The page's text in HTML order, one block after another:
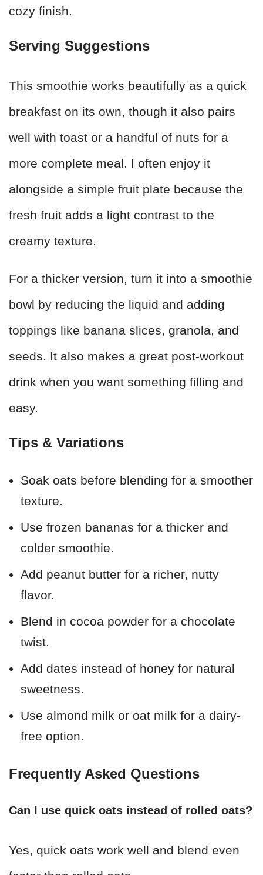
cozy finish.
Serving Suggestions
This smoothie works beautifully as a quick
breakfast on its own, though it also pairs
well with toast or a handful of nuts for a
more complete meal. I often enjoy it
alongside a simple fruit plate because the
fresh fruit adds a light contrast to the
creamy texture.
For a thicker version, turn it into a smoothie
bowl by reducing the liquid and adding
toppings like banana slices, granola, and
seeds. It also makes a great post-workout
drink when you want something filling and
easy.
Tips & Variations
Soak oats before blending for a smoother
texture.
Use frozen bananas for a thicker and
colder smoothie.
Add peanut butter for a richer, nutty
flavor.
Blend in cocoa powder for a chocolate
twist.
Add dates instead of honey for natural
sweetness.
Use almond milk or oat milk for a dairy-
free option.
Frequently Asked Questions
Can I use quick oats instead of rolled oats?
Yes, quick oats work well and blend even